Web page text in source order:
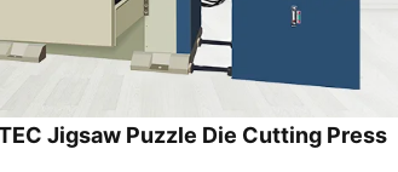
Jigsaw Puzzle Die Cutting Press